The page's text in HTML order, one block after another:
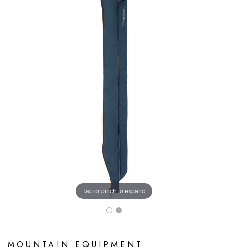
Tap or pinch to expand
MOUNTAIN EQUIPMENT